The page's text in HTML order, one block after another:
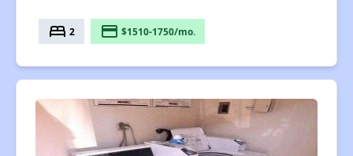
bed 2 payment $1510-1750/mo.